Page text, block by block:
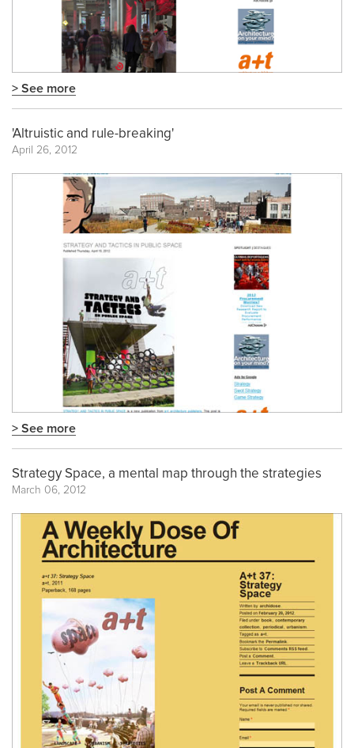
> See more
'Altruistic and rule-breaking'
April 26, 2012
> See more
Strategy Space, a mental map through the strategies
March 06, 2012